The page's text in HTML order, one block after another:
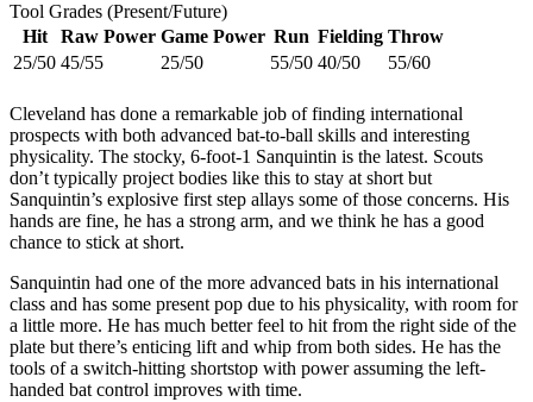
Tool Grades (Present/Future)
Hit
Raw Power Game Power Run Fielding Throw
25/50 45/55 25/50 55/50 40/50 55/60
Cleveland has done a remarkable job of finding international
prospects with both advanced bat-to-ball skills and interesting
physicality. The stocky, 6-foot-1 Sanquintin is the latest. Scouts
don’t typically project bodies like this to stay at short but
Sanquintin’s explosive first step allays some of those concerns. His
hands are fine, he has a strong arm, and we think he has a good
chance to stick at short.
Sanquintin had one of the more advanced bats in his international
class and has some present pop due to his physicality, with room for
a little more. He has much better feel to hit from the right side of the
plate but there’s enticing lift and whip from both sides. He has the
tools of a switch-hitting shortstop with power assuming the left-
handed bat control improves with time.